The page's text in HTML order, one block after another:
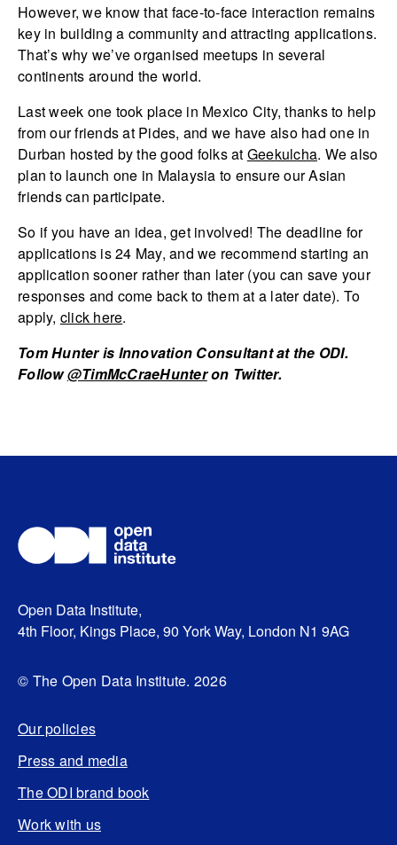
However, we know that face-to-face interaction remains
key in building a community and attracting applications.
That’s why we’ve organised meetups in several
continents around the world.
Last week one took place in Mexico City, thanks to help
from our friends at Pides, and we have also had one in
Durban hosted by the good folks at Geekulcha. We also
plan to launch one in Malaysia to ensure our Asian
friends can participate.
So if you have an idea, get involved! The deadline for
applications is 24 May, and we recommend starting an
application sooner rather than later (you can save your
responses and come back to them at a later date). To
apply, click here.
Tom Hunter is Innovation Consultant at the ODI.
Follow@TimMcCraeHunteron Twitter.
Open Data Institute,
4th Floor, Kings Place, 90 York Way, London N1 9AG
© The Open Data Institute. 2026
Our policies
Press and media
The ODI brand book
Work with us